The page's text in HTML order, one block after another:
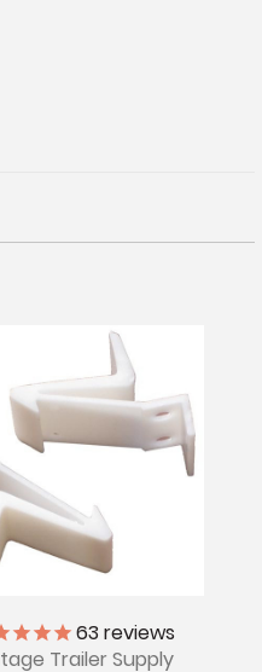
63 reviews
Trailer Supply